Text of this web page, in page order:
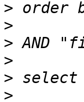
>
>
>
>
>
>